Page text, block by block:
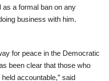
as a formal ban on any
business with him.
for peace in the Democratic
been clear that those who
accountable,” said